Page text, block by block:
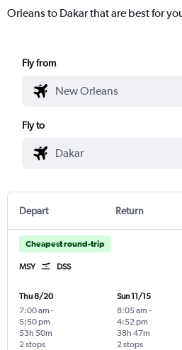
Orleans to Dakar that are best for
Fly from
Fly to
Depart Return
Cheapest round-trip
MSY DSS
Thu 8/20
7:00 am -
5:50 pm
2 stops
53h 50m
Sun 11/15
8:05 am -
4:52 pm
2 stops
38h 47m